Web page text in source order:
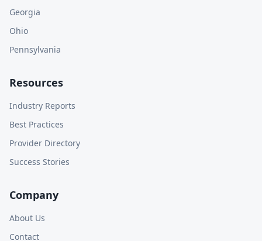
Georgia
Ohio
Pennsylvania
Resources
Industry Reports
Best Practices
Provider Directory
Success Stories
Company
About Us
Contact